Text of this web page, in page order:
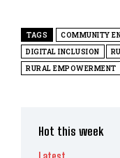
TAGS COMMUNITY
DIGITAL INCLUSION
RURAL EMPOWERMENT
Hot this week